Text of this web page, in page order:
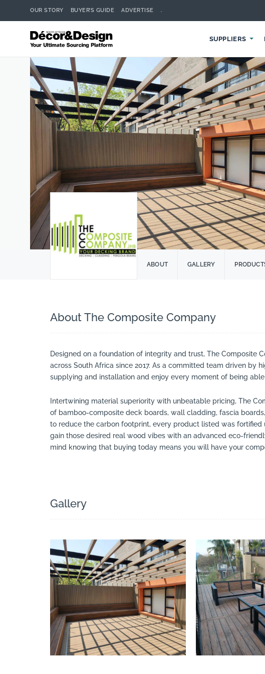
OUR STORY BUYER’S GUIDE ADVERTISE .
SUPPLIERS
ABOUT GALLERY
About The Composite Company
Designed on a foundation of integrity and trust, The Composite
across South Africa since 2017. As a committed team driven by
supplying and installation and enjoy every moment of being
Intertwining material superiority with unbeatable pricing, The
of bamboo-composite deck boards, wall cladding, fascia
to reduce the carbon footprint, every product listed was
gain those desired real wood vibes with an advanced eco-
mind knowing that buying today means you will have your
Gallery